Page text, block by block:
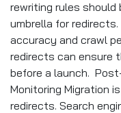
rewriting rules should
umbrella for
accuracy and crawl
redirects can ensure
before a launch.
Monitoring Migration
redirects. Search